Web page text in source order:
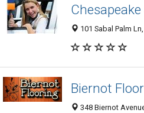
101 Sabal Palm
Biernot
348 Biernot